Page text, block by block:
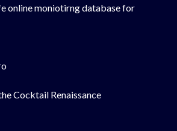
online moniotirng database for
Cocktail Renaissance